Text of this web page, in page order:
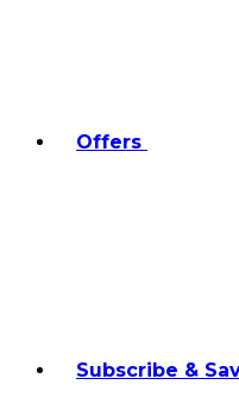
Offers
Subscribe &